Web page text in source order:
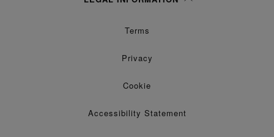
Terms
Privacy
Cookie
Accessibility Statement